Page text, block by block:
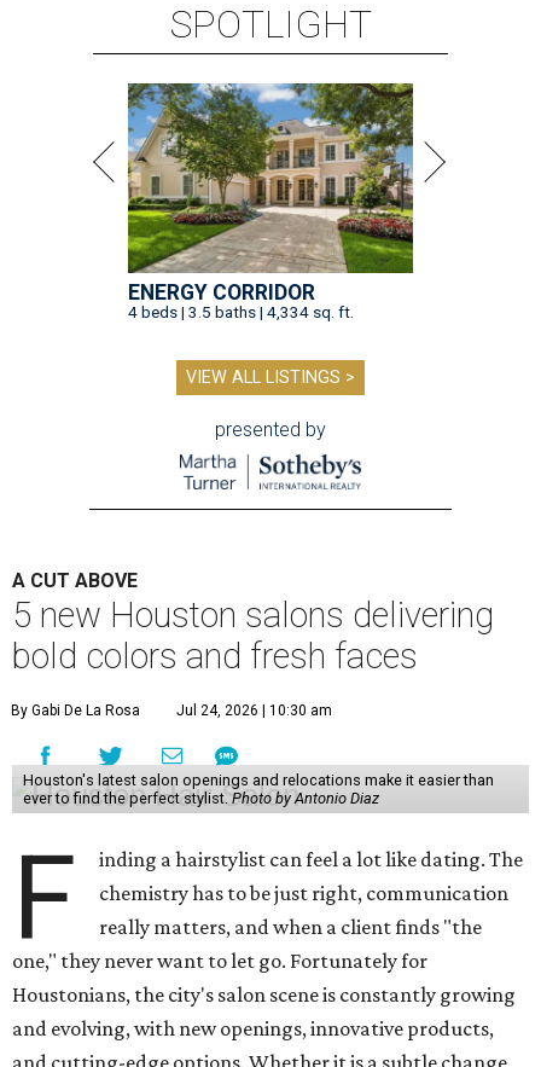
SPOTLIGHT
ENERGY CORRIDOR
4 beds | 3.5 baths | 4,334 sq. ft.
VIEW ALL LISTINGS >
presented by
A CUT ABOVE
5 new Houston salons delivering
bold colors and fresh faces
By Gabi De La Rosa Jul 24, 2026 | 10:30 am
Houston's latest salon openings and relocations make it easier than
ever to find the perfect stylist.Photo by Antonio Diaz
F
inding a hairstylist can feel a lot like dating. The
chemistry has to be just right, communication
really matters, and when a client finds "the
one," they never want to let go. Fortunately for
Houstonians, the city's salon scene is constantly growing
and evolving, with new openings, innovative products,